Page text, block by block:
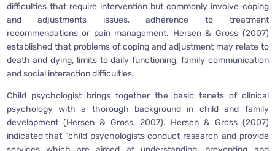
difficulties that require intervention but commonly involve coping
and adjustments issues, adherence to treatment
recommendations or pain management. Hersen & Gross (2007)
established that problems of coping and adjustment may relate to
death and dying, limits to daily functioning, family communication
and social interaction difficulties.
Child psychologist brings together the basic tenets of clinical
psychology with a thorough background in child and family
development (Hersen & Gross, 2007). Hersen & Gross (2007)
indicated that “child psychologists conduct research and provide